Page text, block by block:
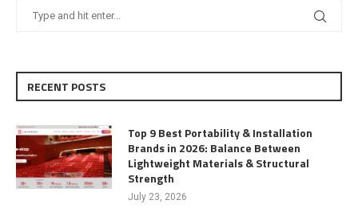
RECENT POSTS
Top 9 Best Portability & Installation
Brands in 2026: Balance Between
Lightweight Materials & Structural
Strength
July 23, 2026